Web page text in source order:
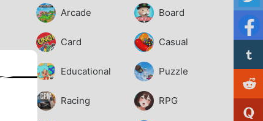
Arcade Board
Card Casual
Educational Puzzle
Racing RPG